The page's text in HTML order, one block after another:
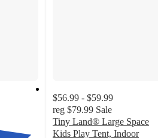
$56.99 - $59.99
reg $79.99 Sale
Tiny Land® Large Space
Kids Play Tent, Indoor